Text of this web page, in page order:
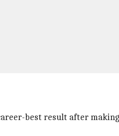
best result after